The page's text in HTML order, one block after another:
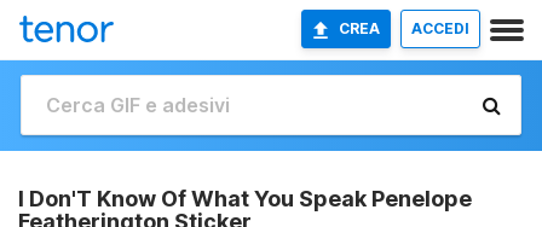
CREA ACCEDI
I Don'T Know Of What You Speak Penelope
Featherington Sticker